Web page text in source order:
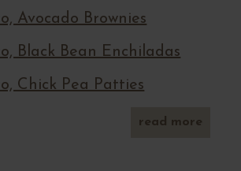
Avocado Brownies
Black Bean Enchiladas
Chick Pea Patties
read more